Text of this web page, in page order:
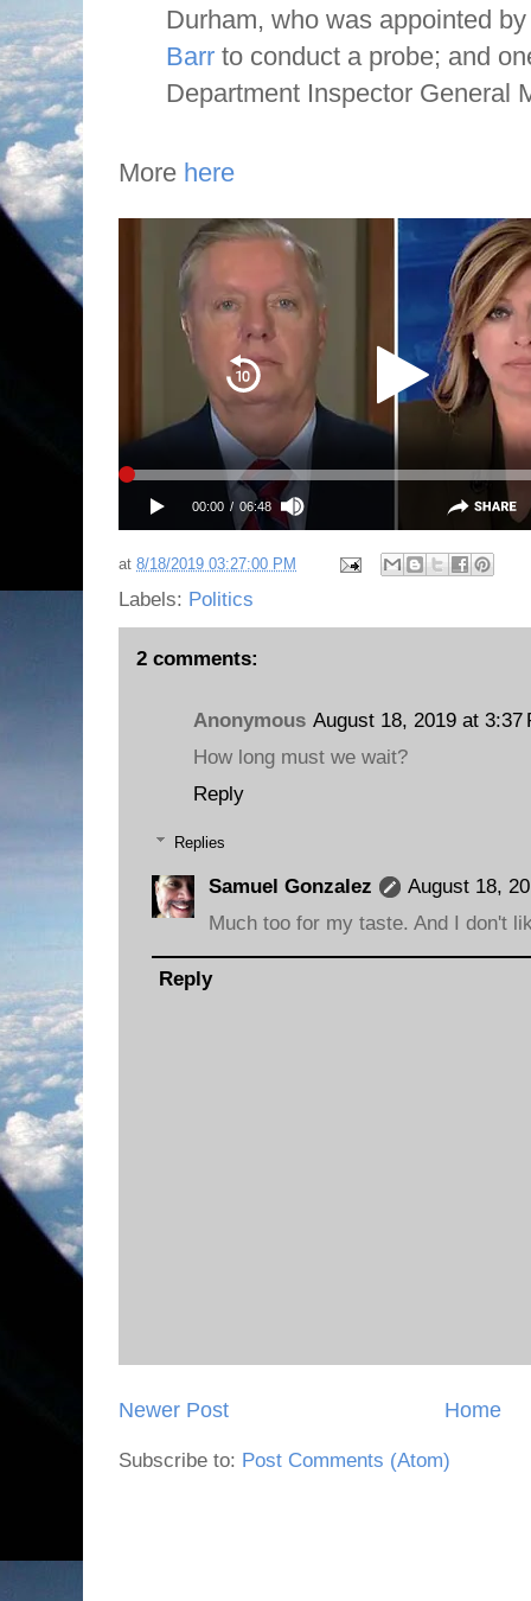
Durham, who was appointed
Barr to conduct a probe; and
Department Inspector General
More here
at 8/18/2019 03:27:00 PM
Labels: Politics
2 comments:
Anonymous August 18, 2019 at 3:37
How long must we wait?
Reply
Replies
Samuel Gonzalez
August 18,
Much too for my taste. And I don't
Reply
Newer Post Home
Subscribe to: Post Comments (Atom)